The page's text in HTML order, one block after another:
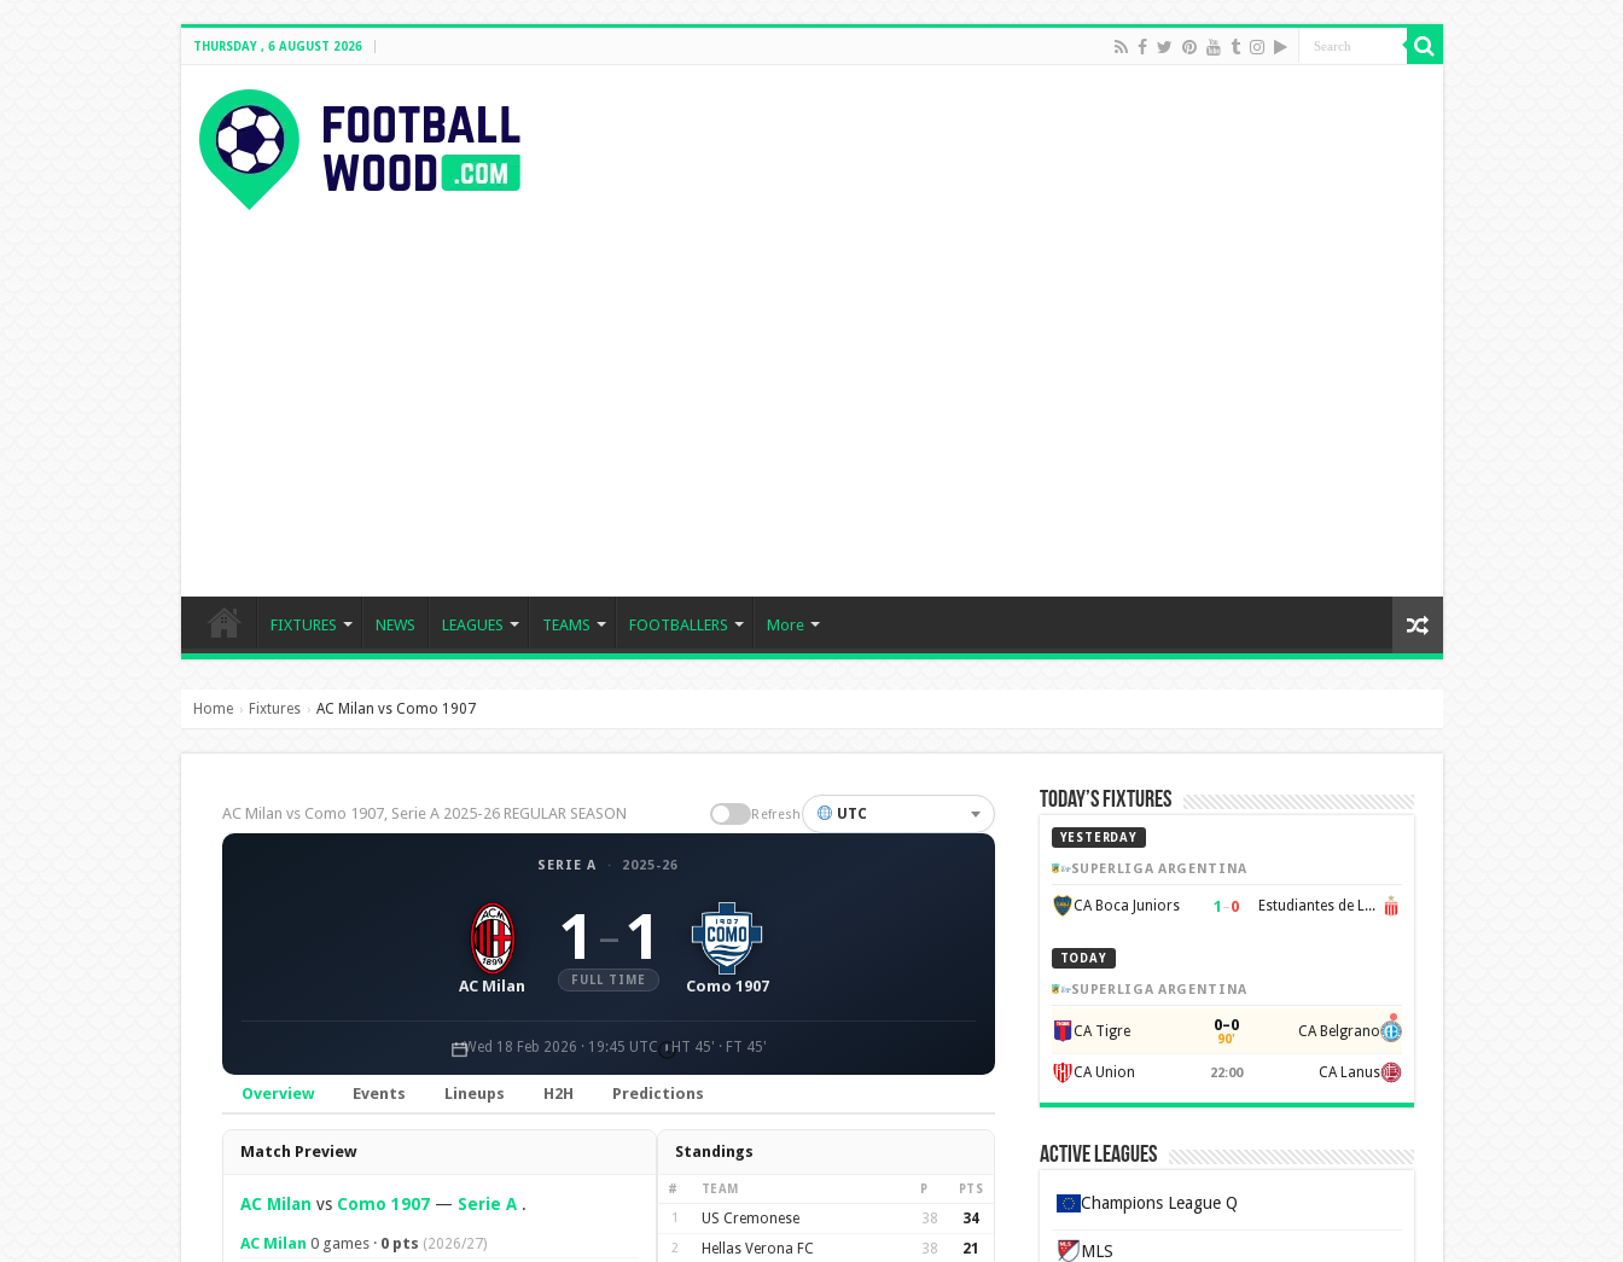
THURSDAY , 6 AUGUST 2026
FIXTURES NEWS LEAGUES TEAMS FOOTBALLERS More
Home › Fixtures › AC Milan vs Como 1907
AC Milan vs Como 1907, Serie A 2025-26 REGULAR SEASON Refresh UTC
SERIE A · 2025-26
AC Milan
1 – 1
FULL TIME Como 1907
Wed 18 Feb 2026 · 19:45 UTC HT 45' · FT 45'
Overview Events Lineups H2H Predictions
Overview
Match Preview
AC Milan vs Como 1907— Serie A.
AC Milan 0 games · 0 pts (2026/27)
Standings
# TEAM P PTS
1 US Cremonese 38 34
2 Hellas Verona FC 38 21
Today’s Fixtures
YESTERDAY
SUPERLIGA ARGENTINA
CA Boca Juniors 1 –0 Estudiantes de La Plata
TODAY
SUPERLIGA ARGENTINA
CA Tigre 0–0
90' CA Belgrano
CA Union 22:00 CA Lanus
Active Leagues
Champions League Q
MLS